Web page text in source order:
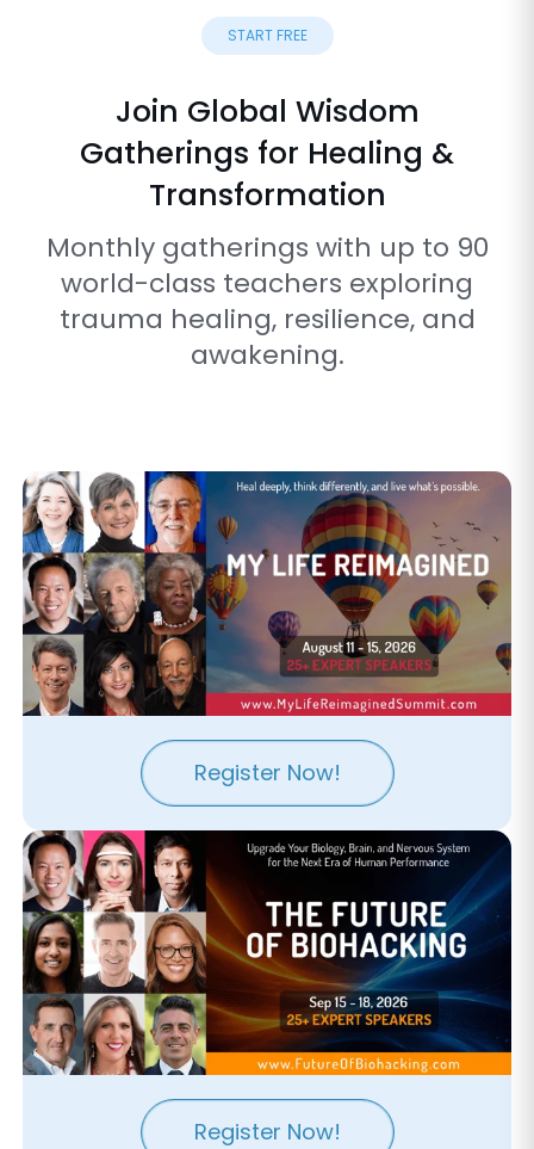
START FREE
Join Global Wisdom
Gatherings for Healing &
Transformation
Monthly gatherings with up to 90
world-class teachers exploring
trauma healing, resilience, and
awakening.
Register Now!
Register Now!